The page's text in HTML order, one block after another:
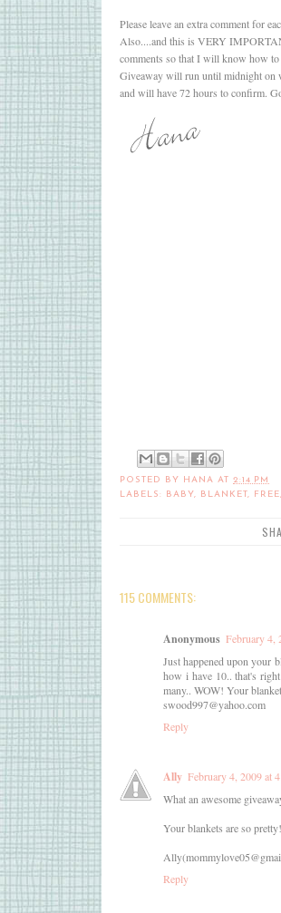
Please leave an extra comment for
Also....and this is VERY
comments so that I will know how
Giveaway will run until midnight on
and will have 72 hours to confirm.
POSTED BY HANA AT 2:14 PM
LABELS:
BABY, BLANKET, FREE,
115 COMMENTS:
Anonymous February 4,
Just happened upon your
how i have 10.. that's
many.. WOW! Your
swood997@yahoo.com
Reply
Ally February 4, 2009 at
What an awesome
Your blankets are so
Reply